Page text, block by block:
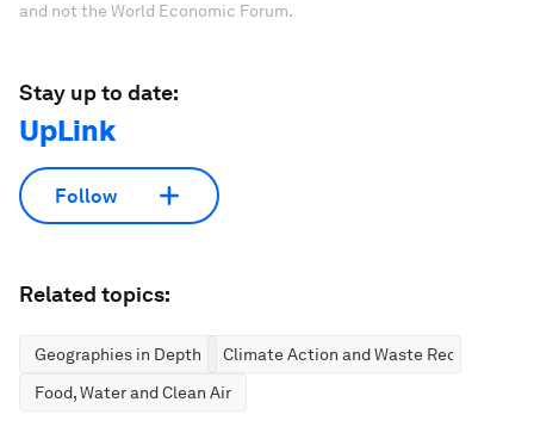
and not the World Economic Forum.
Stay up to date:
UpLink
Follow
Related topics:
Geographies in Depth
Climate Action and Waste Reduction
Food, Water and Clean Air